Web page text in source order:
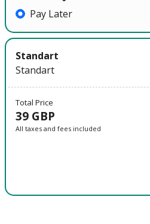
Pay Later
Standart
Standart
Total Price
39 GBP
All taxes and fees included